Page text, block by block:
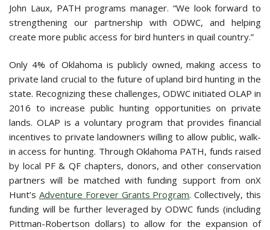
John Laux, PATH programs manager. “We look forward to
strengthening our partnership with ODWC, and helping
create more public access for bird hunters in quail country.”
Only 4% of Oklahoma is publicly owned, making access to
private land crucial to the future of upland bird hunting in the
state. Recognizing these challenges, ODWC initiated OLAP in
2016 to increase public hunting opportunities on private
lands. OLAP is a voluntary program that provides financial
incentives to private landowners willing to allow public, walk-
in access for hunting. Through Oklahoma PATH, funds raised
by local PF & QF chapters, donors, and other conservation
partners will be matched with funding support from onX
Hunt’s Adventure Forever Grants Program. Collectively, this
funding will be further leveraged by ODWC funds (including
Pittman-Robertson dollars) to allow for the expansion of